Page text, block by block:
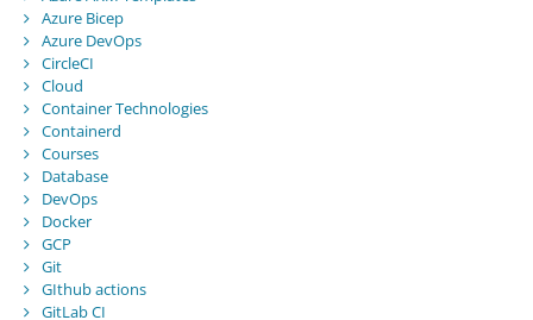
Azure Bicep
Azure DevOps
CircleCI
Cloud
Container Technologies
Containerd
Courses
Database
DevOps
Docker
GCP
Git
GIthub actions
GitLab CI